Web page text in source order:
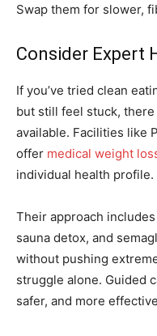
Swap them for slower,
Consider Expert
If you’ve tried clean
but still feel stuck,
available. Facilities like
offer medical weight
individual health profile.
Their approach
sauna detox, and
without pushing
struggle alone. Guided
safer, and more